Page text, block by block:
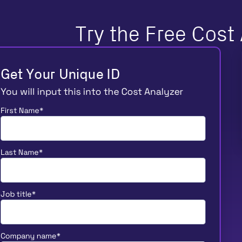
Try the Free Cost
Get Your Unique ID
You will input this into the Cost Analyzer
First Name*
Last Name*
Job title*
Company name*